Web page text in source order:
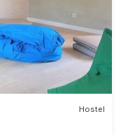
Hostel